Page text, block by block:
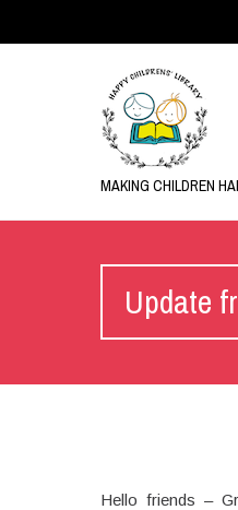
MAKING CHILDREN
Update
Hello friends –